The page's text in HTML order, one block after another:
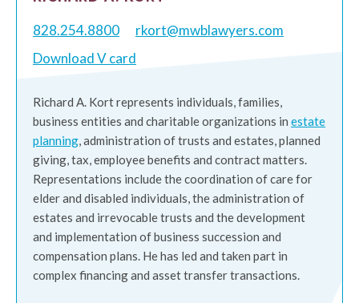
828.254.8800
rkort@mwblawyers.com
Download V card
Richard A. Kort represents individuals, families,
business entities and charitable organizations in estate
planning, administration of trusts and estates, planned
giving, tax, employee benefits and contract matters.
Representations include the coordination of care for
elder and disabled individuals, the administration of
estates and irrevocable trusts and the development
and implementation of business succession and
compensation plans. He has led and taken part in
complex financing and asset transfer transactions.